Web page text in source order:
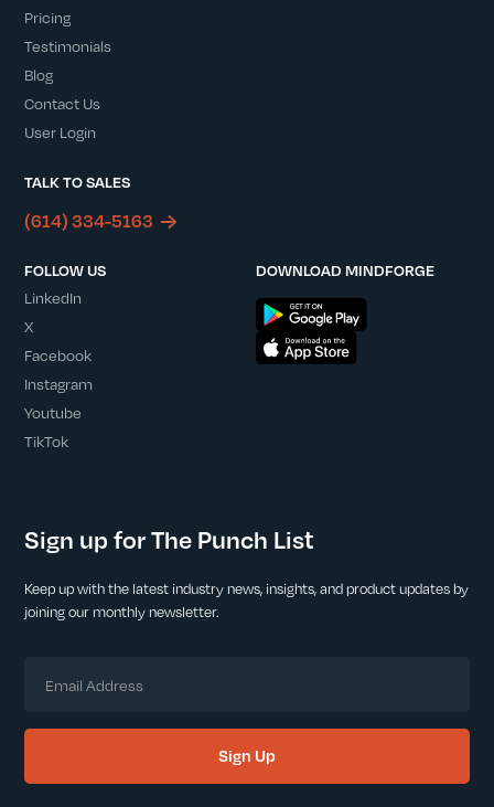
Pricing
Testimonials
Blog
Contact Us
User Login
TALK TO SALES
(614) 334-5163
FOLLOW US
LinkedIn
X
Facebook
Instagram
Youtube
TikTok
DOWNLOAD MINDFORGE
Sign up for The Punch List
Keep up with the latest industry news, insights, and product updates by
joining our monthly newsletter.